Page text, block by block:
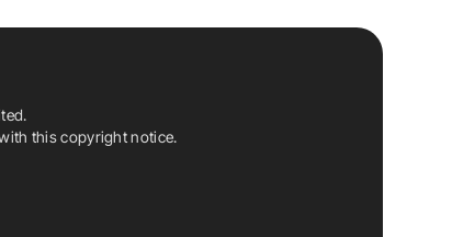
this copyright notice.